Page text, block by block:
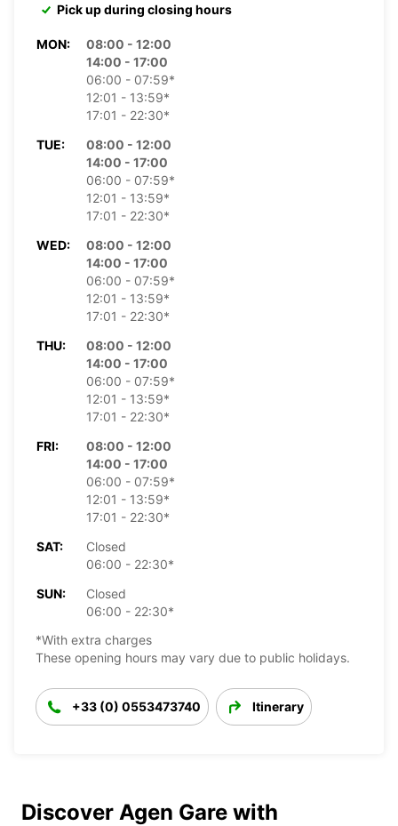
Pick up during closing hours
MON:
08:00 - 12:00
14:00 - 17:00
06:00 - 07:59*
12:01 - 13:59*
17:01 - 22:30*
TUE:
08:00 - 12:00
14:00 - 17:00
06:00 - 07:59*
12:01 - 13:59*
17:01 - 22:30*
WED:
08:00 - 12:00
14:00 - 17:00
06:00 - 07:59*
12:01 - 13:59*
17:01 - 22:30*
THU:
08:00 - 12:00
14:00 - 17:00
06:00 - 07:59*
12:01 - 13:59*
17:01 - 22:30*
FRI:
08:00 - 12:00
14:00 - 17:00
06:00 - 07:59*
12:01 - 13:59*
17:01 - 22:30*
SAT:
Closed
06:00 - 22:30*
SUN:
Closed
06:00 - 22:30*
*With extra charges
These opening hours may vary due to public holidays.
+33 (0) 0553473740 Itinerary
Discover Agen Gare with